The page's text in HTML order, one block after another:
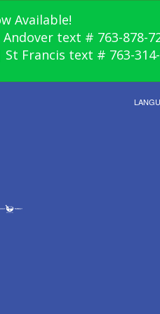
Available!
text # 763-878-
Francis text # 763-